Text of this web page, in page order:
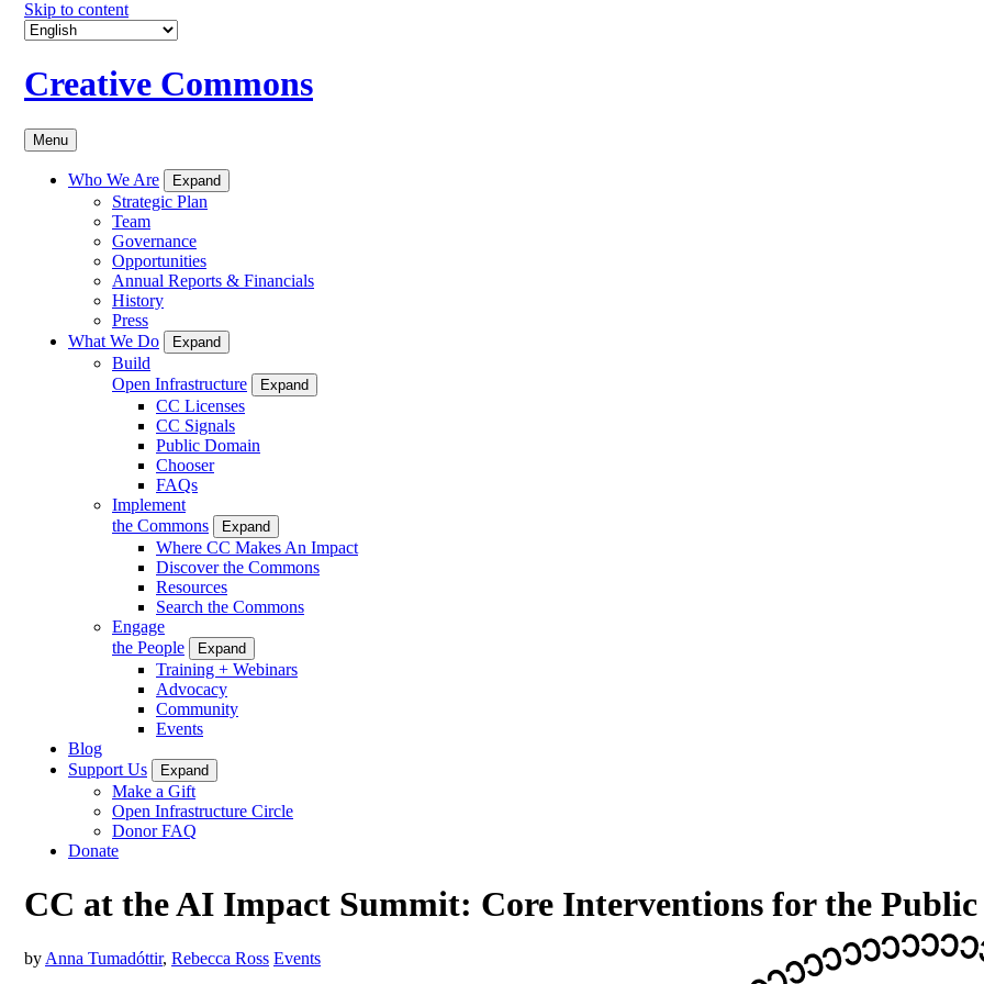
Skip to content
Creative Commons
Menu
Who We Are Expand
Strategic Plan
Team
Governance
Opportunities
Annual Reports & Financials
History
Press
What We Do
Expand
Build
Open Infrastructure
Expand
CC Licenses
CC Signals
Public Domain
Chooser
FAQs
Implement
the Commons
Expand
Where CC Makes An Impact
Discover the Commons
Resources
Search the Commons
Engage
the People
Expand
Training + Webinars
Advocacy
Community
Events
Blog
Support Us
Expand
Make a Gift
Open Infrastructure Circle
Donor FAQ
Donate
CC at the AI Impact Summit: Core Interventions for the
by Anna Tumadóttir, Rebecca Ross Events